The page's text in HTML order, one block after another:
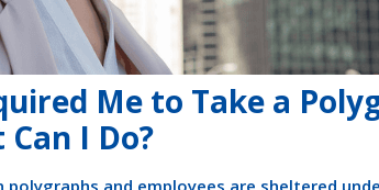
Me to Take a
I Do?